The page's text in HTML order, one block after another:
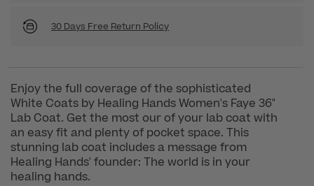
30 Days Free Return Policy
Enjoy the full coverage of the sophisticated
White Coats by Healing Hands Women's Faye 36"
Lab Coat. Get the most our of your lab coat with
an easy fit and plenty of pocket space. This
stunning lab coat includes a message from
Healing Hands' founder: The world is in your
healing hands.